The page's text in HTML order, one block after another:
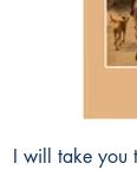
I will take you